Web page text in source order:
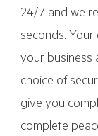
24/7 and we
seconds.
your business
choice of
give you
complete